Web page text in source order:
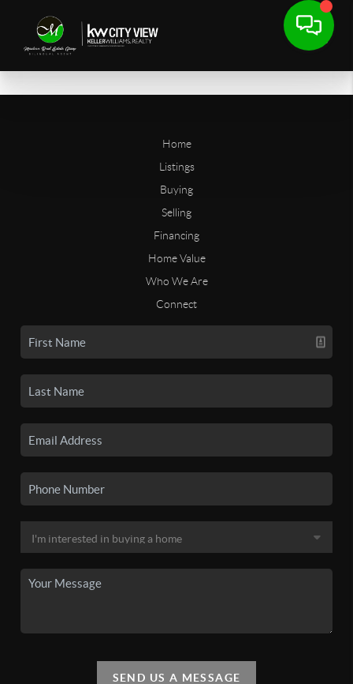
Home
Listings
Buying
Selling
Financing
Home Value
Who We Are
Connect
SEND US A MESSAGE